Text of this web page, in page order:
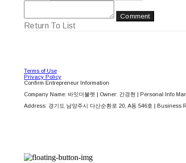
Comment
Return To List
Terms of Use
Privacy Policy
Confirm Entrepreneur Information
Company Name: 바잇더불렛 | Owner: 간경현 | Personal Info
Address: 경기도 남양주시 다산순환로 20, A동 546호 | Business